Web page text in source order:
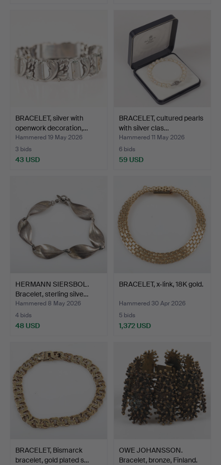
BRACELET, silver with
openwork decoration,…
Hammered 19 May 2026
3 bids
43 USD
BRACELET, cultured pearls
with silver clas…
Hammered 11 May 2026
6 bids
59 USD
HERMANN SIERSBOL.
Bracelet, sterling silve…
Hammered 8 May 2026
4 bids
48 USD
BRACELET, x-link, 18K gold.
Hammered 30 Apr 2026
5 bids
1,372 USD
BRACELET, Bismarck
bracelet, gold plated s…
OWE JOHANSSON.
Bracelet, bronze, Finland.